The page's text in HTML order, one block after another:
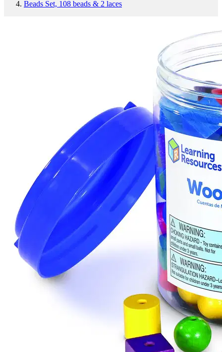
Beads Set, 108 beads & 2 laces